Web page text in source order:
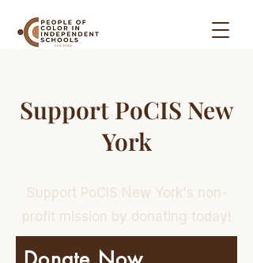
Support PoCIS New
York
Support PoCIS New York's non-
profit mission by donating today!